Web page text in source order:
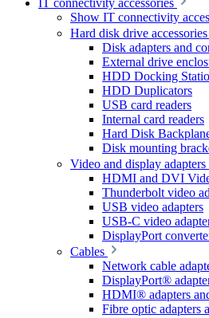
IT connectivity accessories
Show IT connectivity
Hard disk drive accessories
Disk adapters and
External drive
HDD Docking
HDD Duplicators
USB card readers
Internal card readers
Hard Disk
Disk mounting
Video and display adapters
HDMI and DVI
Thunderbolt video
USB video adapters
USB-C video
DisplayPort
Cables
Network cable
DisplayPort®
HDMI® adapters
Fibre optic adapters